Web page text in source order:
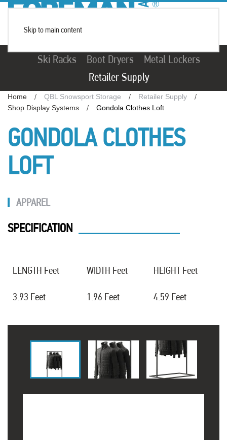
Skip to main content
Ski Racks Boot Dryers
Metal Lockers
Retailer Supply
Home QBL Snowsport Storage
Retailer Supply
Shop Display Systems
Gondola Clothes Loft
GONDOLA CLOTHES
LOFT
APPAREL
SPECIFICATION
LENGTH Feet WIDTH Feet HEIGHT Feet
3.93 Feet 1.96 Feet 4.59 Feet